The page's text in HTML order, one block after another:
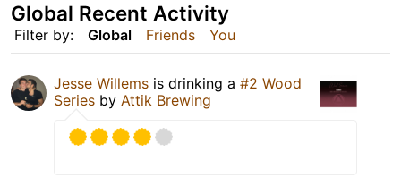
Filter by: Global Friends You
Global Recent Activity
Jesse Willems is drinking a #2 Wood
Series by Attik Brewing